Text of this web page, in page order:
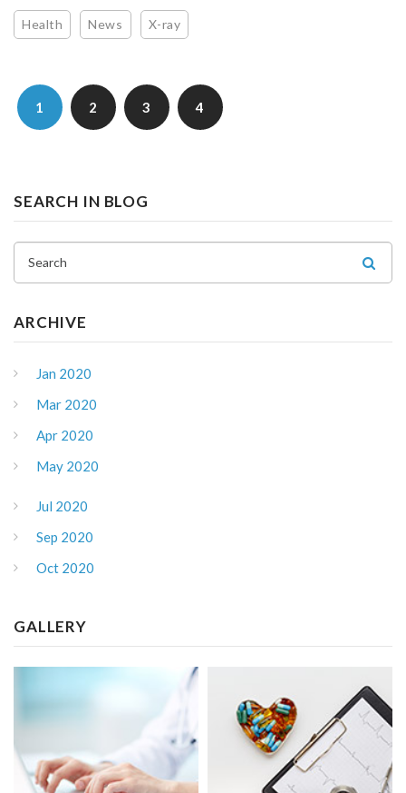
Health News X-ray
1 2 3 4
SEARCH IN BLOG
Search
ARCHIVE
Jan 2020
Mar 2020
Apr 2020
May 2020
Jul 2020
Sep 2020
Oct 2020
GALLERY